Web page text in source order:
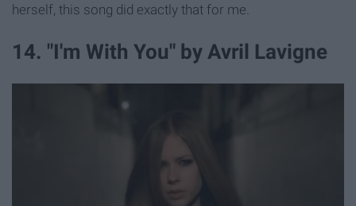
herself, this song did exactly that for me.
14. "I'm With You" by Avril Lavigne